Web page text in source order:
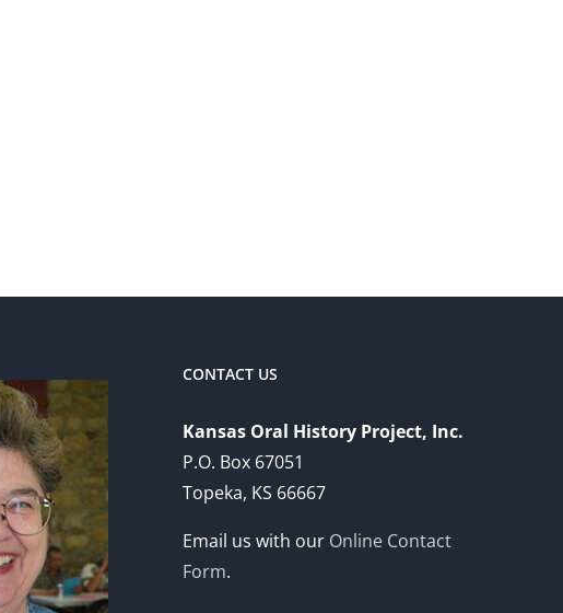
CONTACT US
Kansas Oral History Project, Inc.
P.O. Box 67051
Topeka, KS 66667
Email us with our Online Contact
Form.